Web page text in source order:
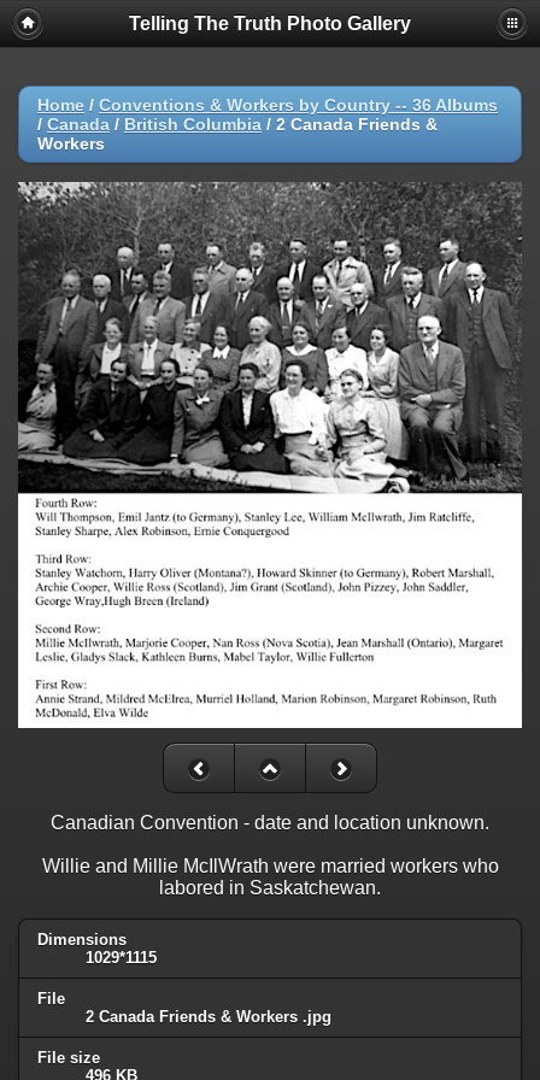
Telling The Truth Photo Gallery
Home / Conventions & Workers by Country -- 36 Albums
/ Canada / British Columbia / 2 Canada Friends &
Workers
Canadian Convention - date and location unknown.
Willie and Millie McIlWrath were married workers who
labored in Saskatchewan.
Dimensions
1029*1115
File
2 Canada Friends & Workers .jpg
File size
496 KB